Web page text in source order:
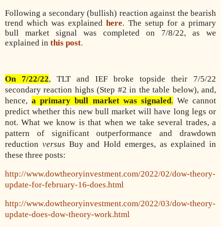
Following a secondary (bullish) reaction against the bearish
trend which was explainedhere. The setup for a primary
bull market signal was completed on 7/8/22, as we
explained in this post.
On 7/22/22, TLT and IEF broke topside their 7/5/22
secondary reaction highs (Step #2 in the table below), and,
hence,a primary bull market was signaled. We cannot
predict whether this new bull market will have long legs or
not. What we know is that when we take several trades, a
pattern of significant outperformance and drawdown
reduction versus Buy and Hold emerges, as explained in
these three posts:
http://www.dowtheoryinvestment.com/2022/02/dow-theory-
update-for-february-16-does.html
http://www.dowtheoryinvestment.com/2022/03/dow-theory-
update-does-dow-theory-work.html